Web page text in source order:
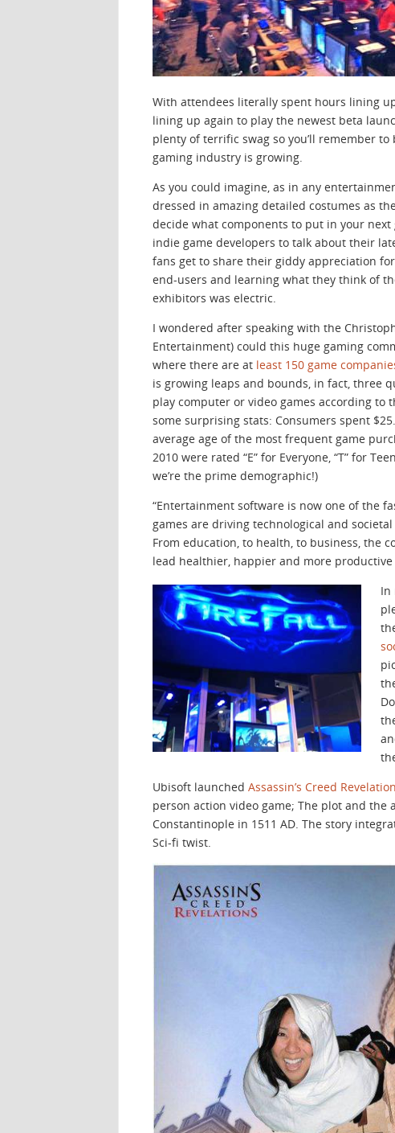
With attendees literally spent hours lining
lining up again to play the newest beta
plenty of terrific swag so you’ll remember
gaming industry is growing.
As you could imagine, as in any
dressed in amazing detailed costumes as
decide what components to put in your
indie game developers to talk about their
fans get to share their giddy appreciation
end-users and learning what they think of
exhibitors was electric.
I wondered after speaking with the
Entertainment) could this huge gaming
where there are at least 150 game
is growing leaps and bounds, in fact, three
play computer or video games according to
some surprising stats: Consumers spent
average age of the most frequent game
2010 were rated “E” for Everyone, “T” for
we’re the prime demographic!)
“Entertainment software is now one of the
games are driving technological and
From education, to health, to business, the
lead healthier, happier and more productive
In
Ubisoft launched Assassin’s Creed
person action video game; The plot and
Constantinople in 1511 AD. The story
Sci-fi twist.